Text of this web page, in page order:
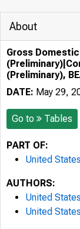
About
Gross
(Preliminary),
DATE: May 29,
Go to Tables
PART OF:
United
AUTHORS:
United
United